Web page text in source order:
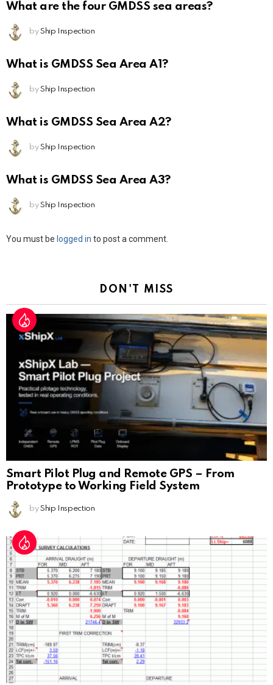
What are the four GMDSS sea areas?
by Ship Inspection
What is GMDSS Sea Area A1?
by Ship Inspection
What is GMDSS Sea Area A2?
by Ship Inspection
What is GMDSS Sea Area A3?
by Ship Inspection
Leave
You must be logged in to post a comment.
DON'T MISS
Smart Pilot Plug and Remote GPS – From
Prototype to Working Field System
by Ship Inspection